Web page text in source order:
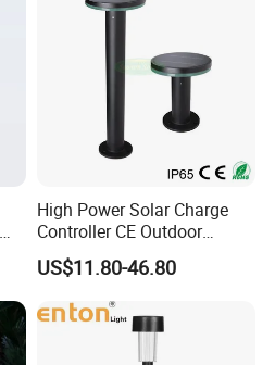
High Power Solar Charge
Controller CE Outdoor
Bollard Solar LED Garden
Light with 5W Solar Panel &
LED Light
US$11.80-46.80